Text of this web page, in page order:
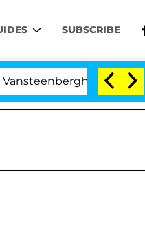
SUBSCRIBE
Split 1 Year After